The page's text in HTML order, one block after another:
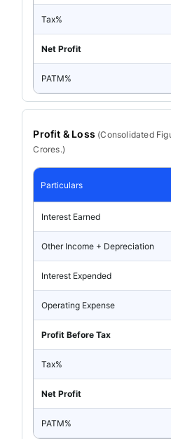
Tax%
Net Profit
PATM%
Profit & Loss (Consolidated
Crores.)
Particulars
Interest Earned
Other Income + Depreciation
Interest Expended
Operating Expense
Profit Before Tax
Tax%
Net Profit
PATM%